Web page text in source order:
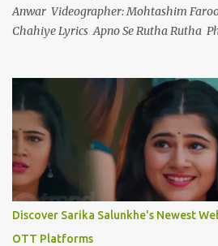
Anwar Videographer: Mohtashim
Chahiye Lyrics Apno Se Rutha Rutha
Ek Tu Hai Ek Kahani Mujhe Tere Siwa
Ek Marham Ek Marz Hai Ek Humdam
Chahiye Wo Aaya Nahi Jo Mud Sa
Sa Gaya Mujhe Uske Dil Mein Jagah
Tu Hai Ek Kahani Mujhe Tere Siwa Kya
Marham Ek Marz Hai Ek Humdam
Chahiye Kya Chahiye Dil Ko To Teri
Yahan Ho Chahay Wahan Ho Mujhe
Discover Sarika Salunkhe's Newest
OTT Platforms